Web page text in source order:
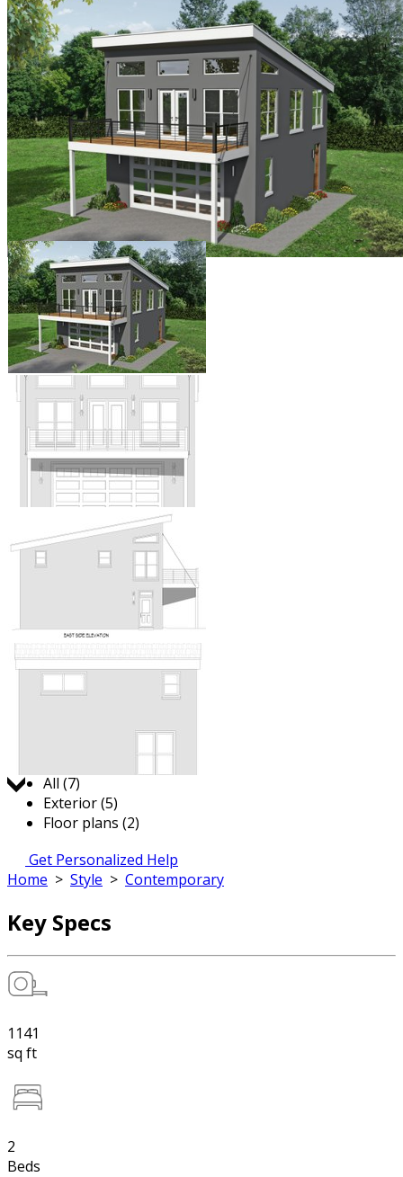
All (7)
Exterior (5)
Floor plans (2)
Get Personalized Help
Home > Style > Contemporary
Key Specs
1141
sq ft
2
Beds